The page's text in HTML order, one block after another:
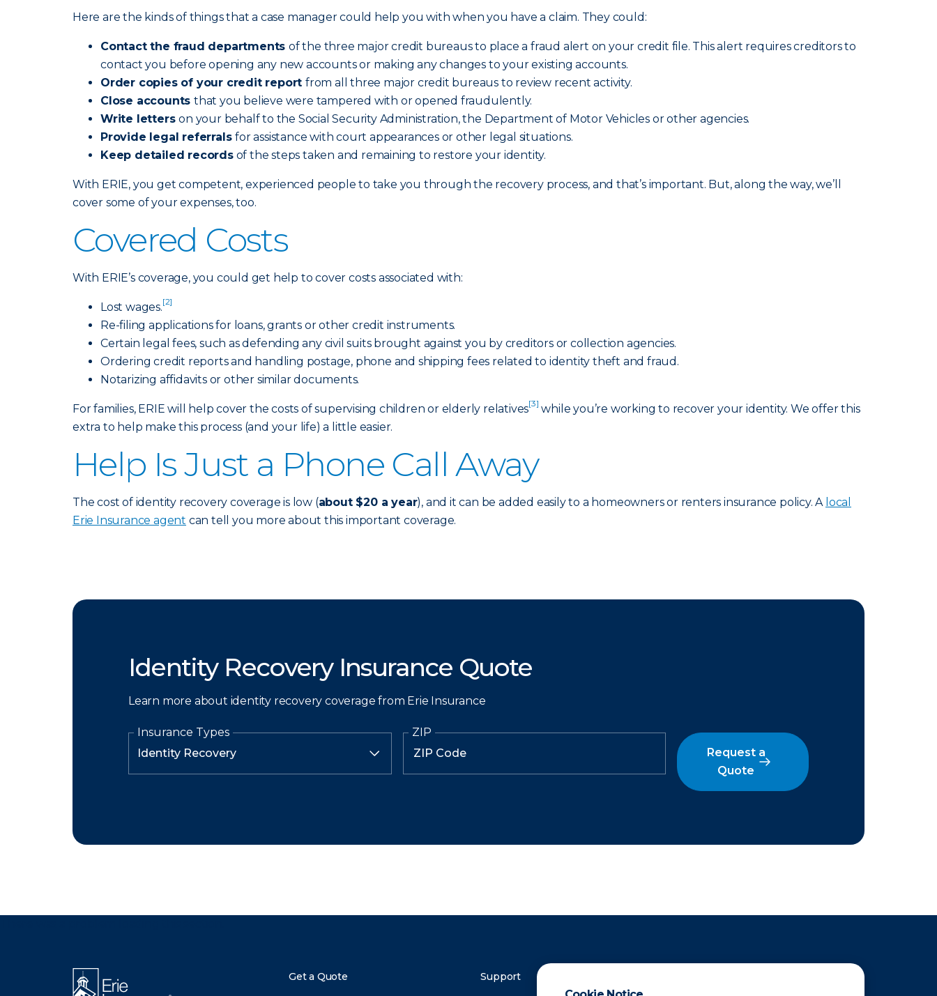
Here are the kinds of things that a case manager could help you with when you have a claim. They could:
Contact the fraud departments of the three major credit bureaus to place a fraud alert on your credit file. This alert requires creditors to
contact you before opening any new accounts or making any changes to your existing accounts.
Order copies of your credit report from all three major credit bureaus to review recent activity.
Close accounts that you believe were tampered with or opened fraudulently.
Write letterson your behalf to the Social Security Administration, the Department of Motor Vehicles or other agencies.
Provide legal referralsfor assistance with court appearances or other legal situations.
Keep detailed recordsof the steps taken and remaining to restore your identity.
With ERIE, you get competent, experienced people to take you through the recovery process, and that’s important. But, along the way, we’ll
cover some of your expenses, too.
Covered Costs
With ERIE’s coverage, you could get help to cover costs associated with:
Lost wages.[2]
Re-filing applications for loans, grants or other credit instruments.
Certain legal fees, such as defending any civil suits brought against you by creditors or collection agencies.
Ordering credit reports and handling postage, phone and shipping fees related to identity theft and fraud.
Notarizing affidavits or other similar documents.
For families, ERIE will help cover the costs of supervising children or elderly relatives[3] while you’re working to recover your identity. We offer this
extra to help make this process (and your life) a little easier.
Help Is Just a Phone Call Away
The cost of identity recovery coverage is low (about $20 a year), and it can be added easily to a homeowners or renters insurance policy. A local
Erie Insurance agent can tell you more about this important coverage.
Identity Recovery Insurance Quote
Learn more about identity recovery coverage from Erie Insurance
Insurance Types
ZIP
Request a
Quote
Get a Quote Support